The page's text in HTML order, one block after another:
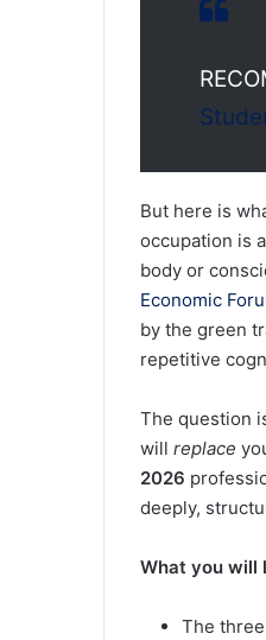
But here is
occupation is
body or
Economic
by the green
repetitive
The question
will replace
2026
deeply,
What you will
The